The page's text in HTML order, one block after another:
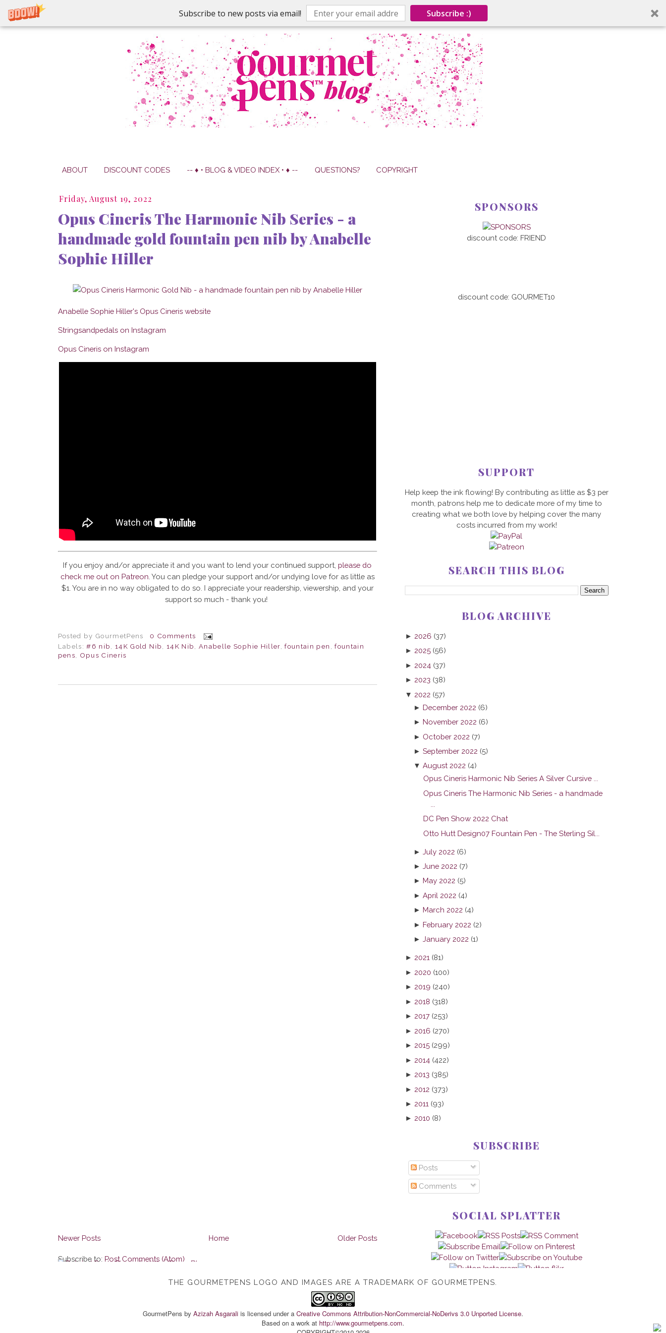
Subscribe to new posts via email! Subscribe :)
ABOUT DISCOUNT CODES -- ♦ • BLOG & VIDEO INDEX • ♦ -- QUESTIONS? COPYRIGHT
Friday, August 19, 2022
Opus Cineris The Harmonic Nib Series - a
handmade gold fountain pen nib by Anabelle
Sophie Hiller
Anabelle Sophie Hiller's Opus Cineris website
Stringsandpedals on Instagram
Opus Cineris on Instagram
If you enjoy and/or appreciate it and you want to lend your continued support, please do
check me out on Patreon . You can pledge your support and/or undying love for as little as
$1. You are in no way obligated to do so. I appreciate your readership, viewership, and your
support so much - thank you!
Posted by GourmetPens
0 Comments
Labels:#6 nib ,14K Gold Nib 14K Nib ,Anabelle Sophie Hiller ,fountain pen ,fountain
pens
Opus Cineris
Newer Posts Older Posts
Home
Subscribe to: Post Comments (Atom)
SPONSORS
discount code: FRIEND
discount code: GOURMET10
SUPPORT
Help keep the ink flowing! By contributing as little as $3 per
month, patrons help me to dedicate more of my time to
creating what we both love by helping cover the many
costs incurred from my work!
SEARCH THIS BLOG
BLOG ARCHIVE
► 2026 (37)
► 2025 (56)
► 2024 (37)
► 2023 (38)
▼ 2022 (57)
►December 2022 (6)
►November 2022 (6)
► October 2022 (7)
►September 2022 (5)
▼August 2022 (4)
Opus Cineris Harmonic Nib Series A Silver Cursive ...
Opus Cineris The Harmonic Nib Series - a handmade
DC Pen Show 2022 Chat
Otto Hutt Design07 Fountain Pen - The Sterling Sil...
►July 2022 (6)
►June 2022 (7)
► May 2022 (5)
►April 2022 (4)
►March 2022 (4)
►February 2022 (2)
►January 2022 (1)
► 2021 (81)
► 2020 (100)
► 2019 (240)
► 2018 (318)
► 2017 (253)
► 2016 (270)
► 2015 (299)
► 2014 (422)
► 2013 (385)
► 2012 (373)
► 2011 (93)
► 2010 (8)
SUBSCRIBE
Posts
Comments
SOCIAL SPLATTER
THE GOURMETPENS LOGO AND IMAGES ARE A TRADEMARK OF GOURMETPENS.
TOP
GourmetPens by Azizah Asgarali is licensed under a Creative Commons Attribution-NonCommercial-NoDerivs 3.0 Unported License.
Based on a work at http://www.gourmetpens.com.